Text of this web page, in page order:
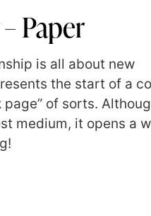
Paper
is all about new
the start of a
of sorts.
medium, it opens a